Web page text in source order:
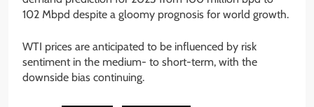
102 Mbpd despite a gloomy prognosis for world growth.
WTI prices are anticipated to be influenced by risk
sentiment in the medium- to short-term, with the
downside bias continuing.